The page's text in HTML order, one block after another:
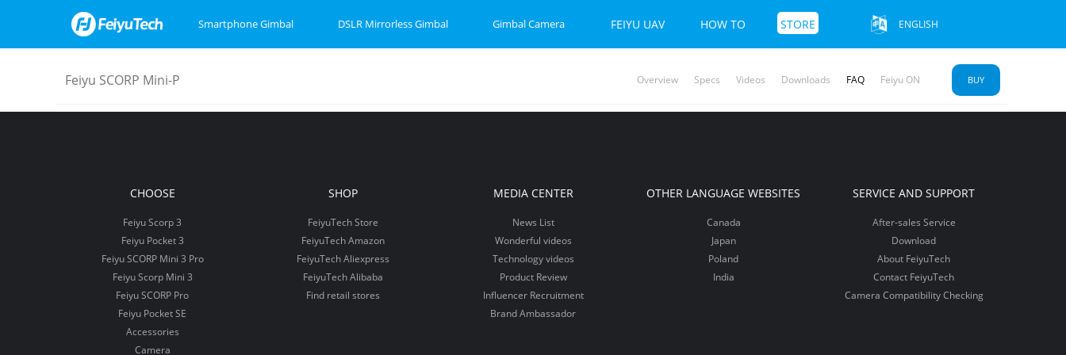
FEIYU UAV HOW TO STORE ENGLISH
Smartphone Gimbal DSLR Mirrorless Gimbal Gimbal Camera
Feiyu SCORP Mini-P Overview Specs Videos Downloads FAQ Feiyu ON BUY
CHOOSE
Feiyu Scorp 3
Feiyu Pocket 3
Feiyu SCORP Mini 3 Pro
Feiyu Scorp Mini 3
Feiyu SCORP Pro
Feiyu Pocket SE
Accessories
Camera
SHOP
FeiyuTech Store
FeiyuTech Amazon
FeiyuTech Aliexpress
FeiyuTech Alibaba
Find retail stores
MEDIA CENTER
News List
Wonderful videos
Technology videos
Product Review
Influencer Recruitment
Brand Ambassador
OTHER LANGUAGE WEBSITES
Canada
Japan
Poland
India
SERVICE AND SUPPORT
After-sales Service
Download
About FeiyuTech
Contact FeiyuTech
Camera Compatibility Checking